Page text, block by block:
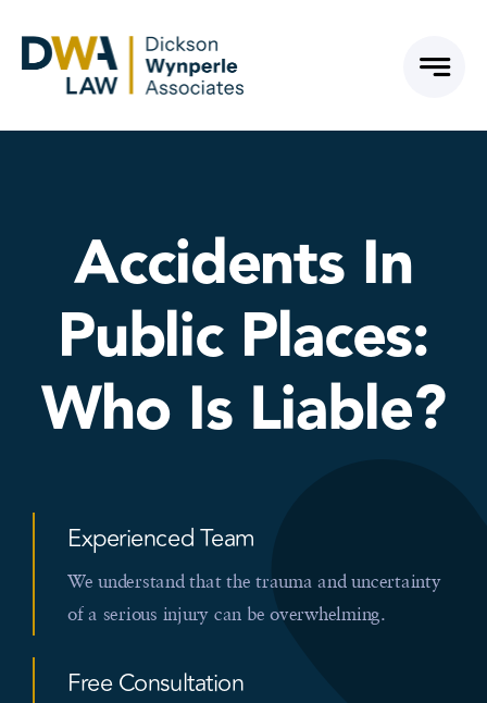
Accidents In
Public Places:
Who Is Liable?
Experienced Team
We understand that the trauma and uncertainty
of a serious injury can be overwhelming.
Free Consultation